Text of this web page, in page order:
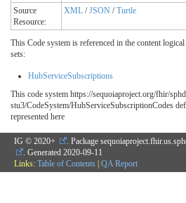
Source
Resource:
XML /JSON /Turtle
This Code system is referenced in the content
sets:
HubServiceSubscriptions
This code system https://sequoiaproject.org/fhir/
stu3/CodeSystem/HubServiceSubscriptionCodes
represented here
IG © 2020+ . Package
. Generated 2020-09-11
Links: Table of Contents QA Report